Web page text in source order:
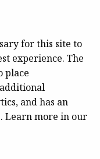
for this site to
experience. The
place
and has an
Learn more in our